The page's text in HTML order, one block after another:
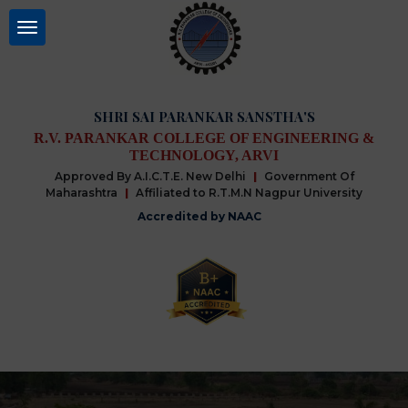
SHRI SAI PARANKAR SANSTHA'S
R.V. PARANKAR COLLEGE OF ENGINEERING &
TECHNOLOGY, ARVI
Approved By A.I.C.T.E. New Delhi |
Government Of
Maharashtra
| Affiliated to R.T.M.N Nagpur University
Accredited by NAAC